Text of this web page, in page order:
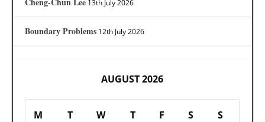
13th July 2026
Boundary Problems 12th July 2026
AUGUST 2026
M T W T F S S